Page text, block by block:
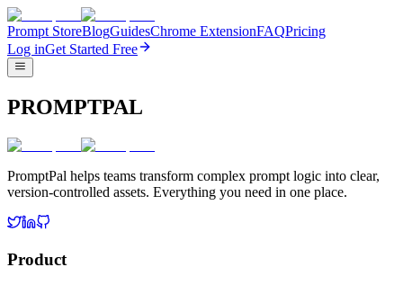
Prompt StoreBlogGuidesChrome ExtensionFAQPricing
Log inGet Started Free
PROMPTPAL
PromptPal helps teams transform complex prompt logic into clear,
version-controlled assets. Everything you need in one place.
Product